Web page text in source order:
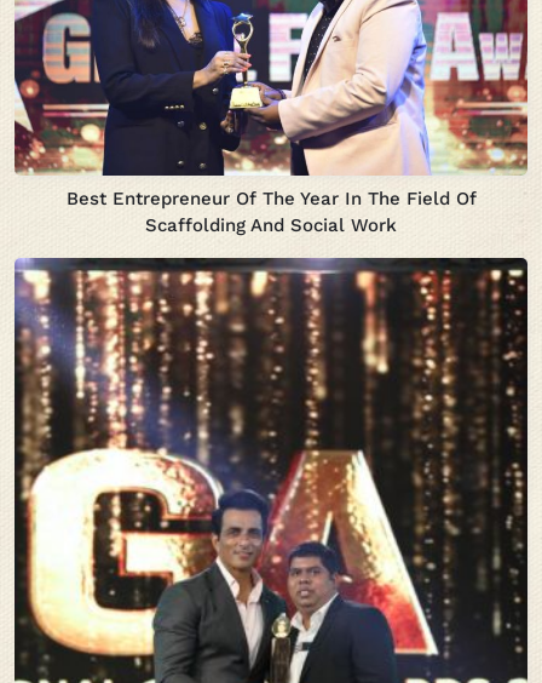
Best Entrepreneur Of The Year In The Field Of
Scaffolding And Social Work